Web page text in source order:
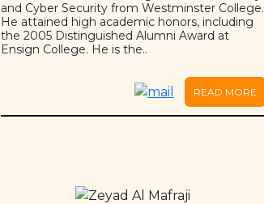
and Cyber Security from Westminster College.
He attained high academic honors, including
the 2005 Distinguished Alumni Award at
Ensign College. He is the..
READ MORE